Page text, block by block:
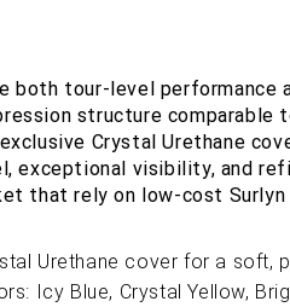
both tour-level performance
structure comparable
Crystal Urethane
exceptional visibility, and
that rely on low-cost Surlyn
Urethane cover for a soft,
Icy Blue, Crystal Yellow,